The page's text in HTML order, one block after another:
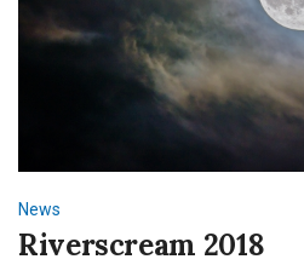
News
Riverscream 2018